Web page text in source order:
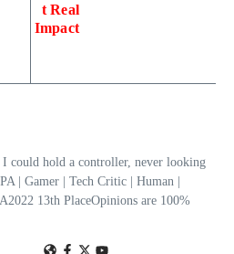
t Real
Impact
I could hold a controller, never looking
| Gamer | Tech Critic | Human |
13th PlaceOpinions are 100%